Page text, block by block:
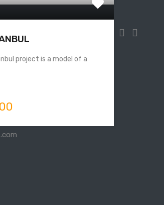
project is a model of a
Yolu No:33,